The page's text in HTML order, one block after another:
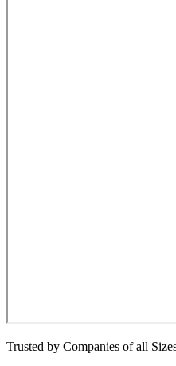
Trusted by Companies of all